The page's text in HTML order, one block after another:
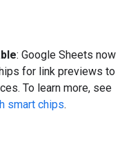
: Google Sheets now
for link previews to
To learn more, see
smart chips.